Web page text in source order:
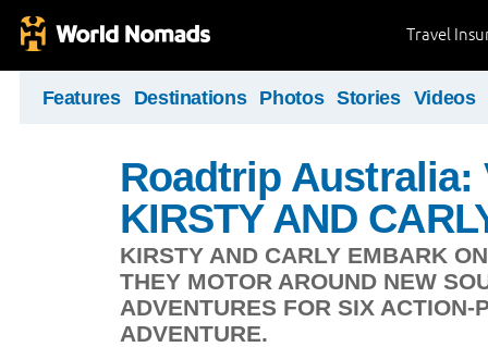
Travel
Features Destinations Photos Stories Videos
Roadtrip Australia:
KIRSTY AND
KIRSTY AND CARLY EMBARK
THEY MOTOR AROUND NEW
ADVENTURES FOR SIX
ADVENTURE.